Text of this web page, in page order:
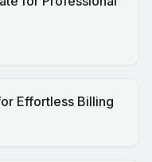
Effortless Billing